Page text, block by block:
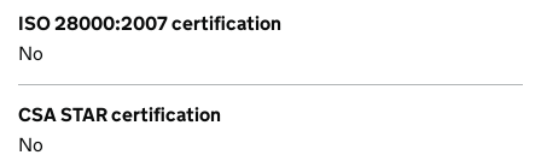
ISO 28000:2007 certification
No
CSA STAR certification
No